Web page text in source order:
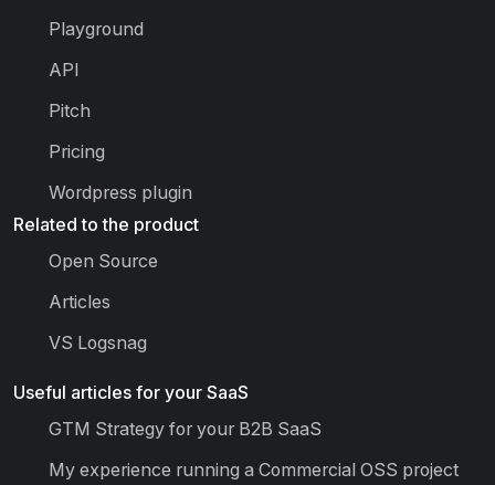
Playground
API
Pitch
Pricing
Wordpress plugin
Related to the product
Open Source
Articles
VS Logsnag
Useful articles for your SaaS
GTM Strategy for your B2B SaaS
My experience running a Commercial OSS project